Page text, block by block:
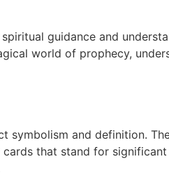
guidance and
world of prophecy,
and definition.
that stand for